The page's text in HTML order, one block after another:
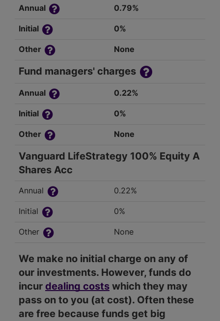
Annual 0.79%
Initial 0%
Other None
Fund managers' charges
Annual 0.22%
Initial 0%
Other None
Vanguard LifeStrategy 100% Equity A
Shares Acc
Annual 0.22%
Initial 0%
Other None
We make no initial charge on any of
our investments. However, funds do
incur dealing costs which they may
pass on to you (at cost). Often these
are free because funds get big